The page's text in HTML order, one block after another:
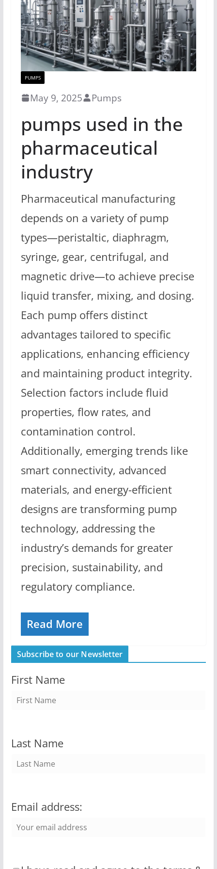
PUMPS
May 9, 2025 Pumps
pumps used in the
pharmaceutical
industry
Pharmaceutical manufacturing
depends on a variety of pump
types—peristaltic, diaphragm,
syringe, gear, centrifugal, and
magnetic drive—to achieve precise
liquid transfer, mixing, and dosing.
Each pump offers distinct
advantages tailored to specific
applications, enhancing efficiency
and maintaining product integrity.
Selection factors include fluid
properties, flow rates, and
contamination control.
Additionally, emerging trends like
smart connectivity, advanced
materials, and energy-efficient
designs are transforming pump
technology, addressing the
industry’s demands for greater
precision, sustainability, and
regulatory compliance.
Read More
Subscribe to our Newsletter
First Name
Last Name
Email address: